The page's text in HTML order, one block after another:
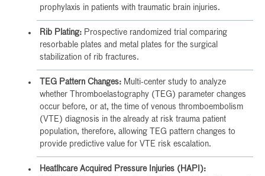
prophylaxis in patients with traumatic brain injuries.
Rib Plating: Prospective randomized trial comparing
resorbable plates and metal plates for the surgical
stabilization of rib fractures.
TEG Pattern Changes: Multi-center study to analyze
whether Thromboelastography (TEG) parameter changes
occur before, or at, the time of venous thromboembolism
(VTE) diagnosis in the already at risk trauma patient
population, therefore, allowing TEG pattern changes to
provide predictive value for VTE risk escalation.
Heatlhcare Acquired Pressure Injuries (HAPI):